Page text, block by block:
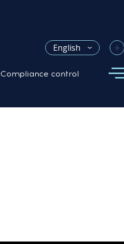
English +
Compliance control